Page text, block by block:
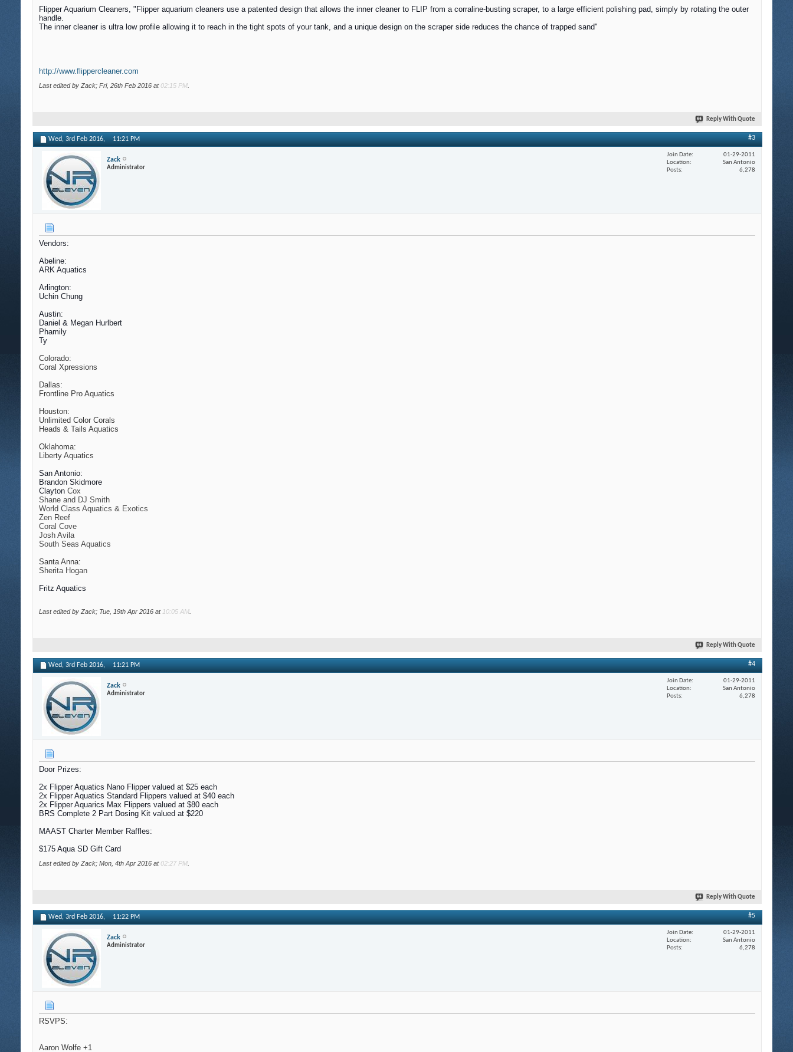
Flipper Aquarium Cleaners, "Flipper aquarium cleaners use a patented design that allows the inner cleaner to FLIP from a corraline-busting scraper, to a large efficient polishing pad, simply by rotating the outer
handle.
The inner cleaner is ultra low profile allowing it to reach in the tight spots of your tank, and a unique design on the scraper side reduces the chance of trapped sand"
http://www.flippercleaner.com
Last edited by Zack; Fri, 26th Feb 2016 at 02:15 PM
Reply With Quote
Wed, 3rd Feb 2016, 11:21 PM #3
Zack
Administrator
Join Date
01-29-2011
Location
San Antonio
Posts
6,278
Vendors:
Abeline:
ARK Aquatics
Arlington:
Uchin Chung
Austin:
Daniel & Megan Hurlbert
Phamily
Ty
Colorado:
Coral Xpressions
Dallas:
Frontline Pro Aquatics
Houston:
Unlimited Color Corals
Heads & Tails Aquatics
Oklahoma:
Liberty Aquatics
San Antonio:
Brandon Skidmore
Clayton Cox
Shane and DJ Smith
World Class Aquatics & Exotics
Zen Reef
Coral Cove
Josh Avila
South Seas Aquatics
Santa Anna:
Sherita Hogan
Fritz Aquatics
Last edited by Zack; Tue, 19th Apr 2016 at 10:05 AM
Reply With Quote
Wed, 3rd Feb 2016, 11:21 PM #4
Zack
Administrator
Join Date
01-29-2011
Location
San Antonio
Posts
6,278
Door Prizes:
2x Flipper Aquatics Nano Flipper valued at $25 each
2x Flipper Aquatics Standard Flippers valued at $40 each
2x Flipper Aquarics Max Flippers valued at $80 each
BRS Complete 2 Part Dosing Kit valued at $220
MAAST Charter Member Raffles:
$175 Aqua SD Gift Card
Last edited by Zack; Mon, 4th Apr 2016 at 02:27 PM
Reply With Quote
Wed, 3rd Feb 2016, 11:22 PM #5
Zack
Administrator
Join Date
01-29-2011
Location
San Antonio
Posts
6,278
RSVPS:
Aaron Wolfe +1